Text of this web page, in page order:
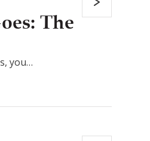
The
you…